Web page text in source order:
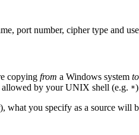
port number, cipher type and
copying from a Windows system to
allowed by your UNIX shell (e.g. *
what you specify as a source will